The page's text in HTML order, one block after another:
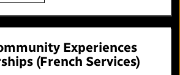
Experiences
(French Services)